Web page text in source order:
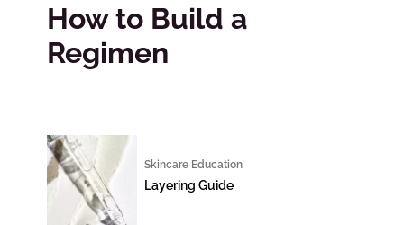
How to Build a
Regimen
Skincare Education
Layering Guide